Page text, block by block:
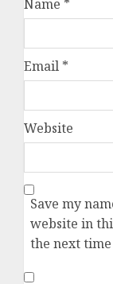
Name *
Email *
Website
Save my
website in
the next